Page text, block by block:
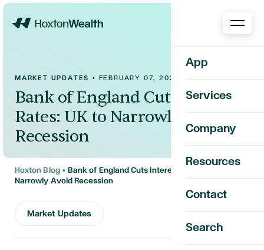
App
Services
Company
Resources
Contact
Search
MARKET UPDATES • FEBRUARY 07, 2025
Bank of England Cuts Interest
Rates: UK to Narrowly Avoid
Recession
Hoxton Blog• Bank of England Cuts Interest Rates: UK to
Narrowly Avoid Recession
Market Updates